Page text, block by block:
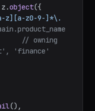
object({
z][a-z0-9-]*\.
// owning
'finance'
(),